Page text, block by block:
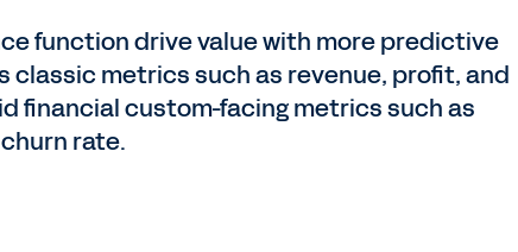
function drive value with more predictive
classic metrics such as revenue, profit, and
financial custom-facing metrics such as
rate.